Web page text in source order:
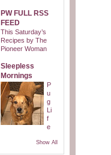
PW FULL RSS
FEED
This Saturday’s
Recipes by The
Pioneer Woman
Sleepless
Mornings
P
u
g
Li
f
e
Show All